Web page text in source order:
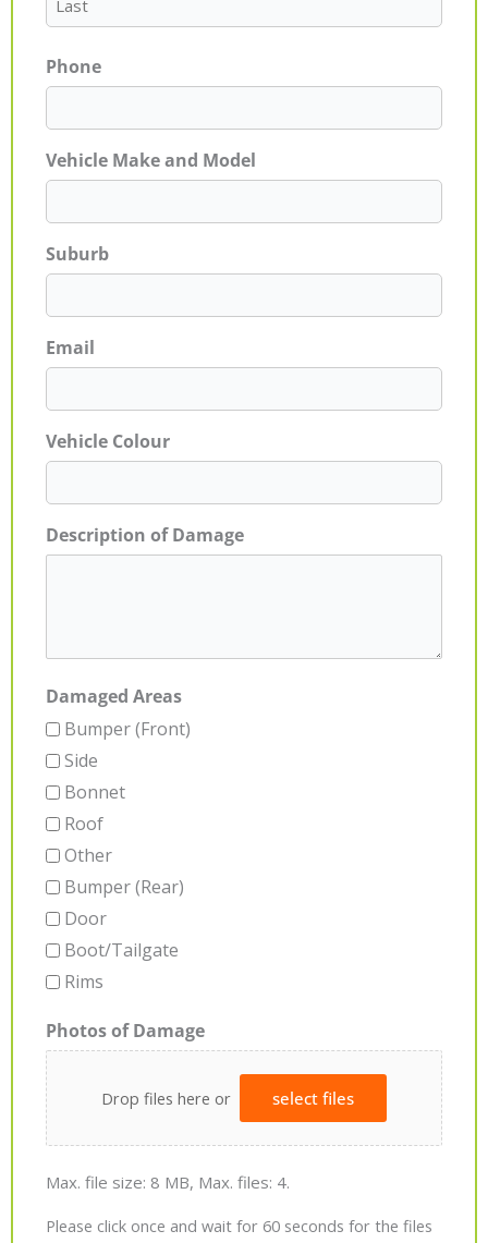
Phone
Vehicle Make and Model
Suburb
Email
Vehicle Colour
Description of Damage
Damaged Areas
Bumper (Front)
Side
Bonnet
Roof
Other
Bumper (Rear)
Door
Boot/Tailgate
Rims
Photos of Damage
Drop files here or select files
Max. file size: 8 MB, Max. files: 4.
Please click once and wait for 60 seconds for the files